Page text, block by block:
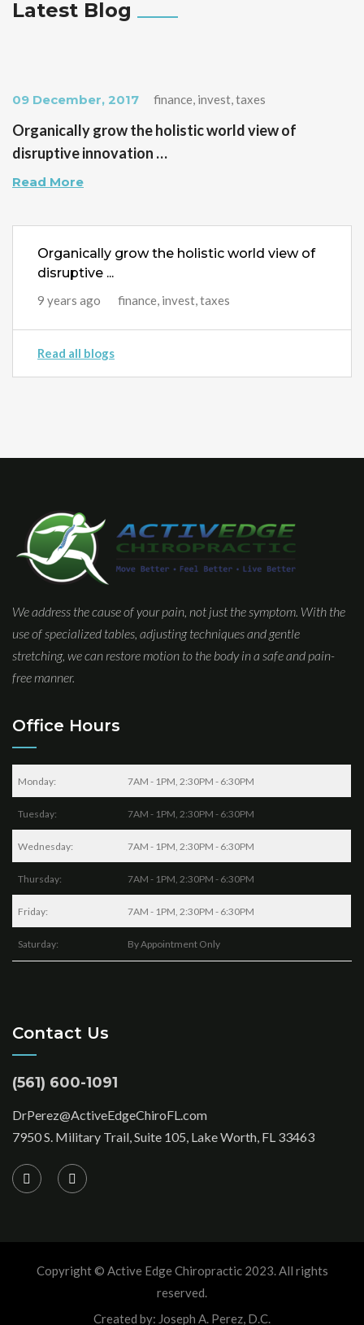
Latest Blog
09 December, 2017 finance, invest, taxes
Organically grow the holistic world view of
disruptive innovation …
Read More
Organically grow the holistic world view of
disruptive ...
9 years ago finance, invest, taxes
Read all blogs
We address the cause of your pain, not just the symptom. With the
use of specialized tables, adjusting techniques and gentle
stretching, we can restore motion to the body in a safe and pain-
free manner.
Office Hours
Monday: 7AM - 1PM, 2:30PM - 6:30PM
Tuesday: 7AM - 1PM, 2:30PM - 6:30PM
Wednesday: 7AM - 1PM, 2:30PM - 6:30PM
Thursday: 7AM - 1PM, 2:30PM - 6:30PM
Friday: 7AM - 1PM, 2:30PM - 6:30PM
Saturday: By Appointment Only
Contact Us
(561) 600-1091
DrPerez@ActiveEdgeChiroFL.com
7950 S. Military Trail, Suite 105, Lake Worth, FL 33463
Copyright © Active Edge Chiropractic 2023. All rights
reserved.
Created by: Joseph A. Perez, D.C.